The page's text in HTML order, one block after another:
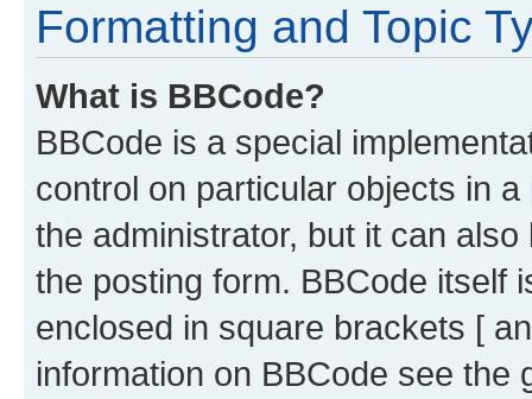
Formatting and Topic
What is BBCode?
BBCode is a special
control on particular objects in
the administrator, but it can
the posting form. BBCode itself
enclosed in square brackets [
information on BBCode see